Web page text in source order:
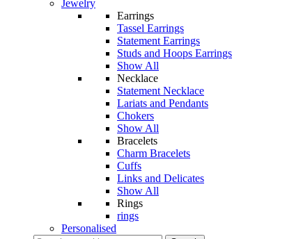
Jewelry
Earrings
Tassel Earrings
Statement Earrings
Studs and Hoops Earrings
Show All
Necklace
Statement Necklace
Lariats and Pendants
Chokers
Show All
Bracelets
Charm Bracelets
Cuffs
Links and Delicates
Show All
Rings
rings
Personalised